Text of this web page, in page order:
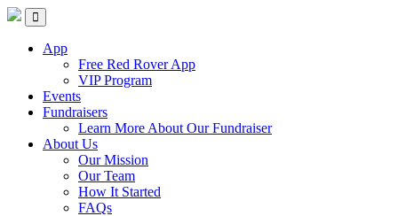
Skip
content
Red Rover Fitness
Run Right Over
App
Free Red Rover App
VIP Program
Events
Fundraisers
Learn More About Our Fundraiser
About Us
Our Mission
Our Team
How It Started
FAQs